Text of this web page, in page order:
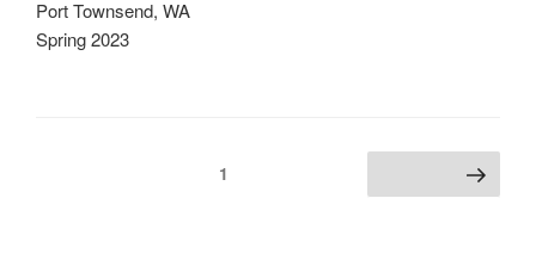
Port Townsend, WA
Spring 2023
1 Next page